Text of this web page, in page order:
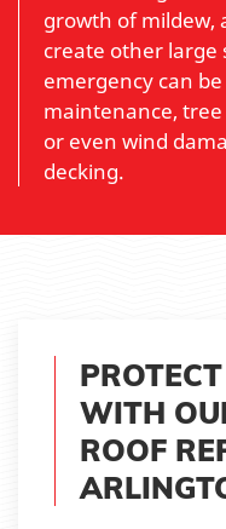
growth of mildew,
create other large
emergency can
maintenance,
or even wind
decking.
WITH
ROOF